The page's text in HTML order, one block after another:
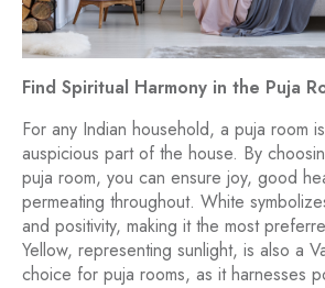
Find Spiritual Harmony in the Puja
For any Indian household, a puja room
auspicious part of the house. By
puja room, you can ensure joy, good
permeating throughout. White
and positivity, making it the most
Yellow, representing sunlight, is also a
choice for puja rooms, as it harnesses